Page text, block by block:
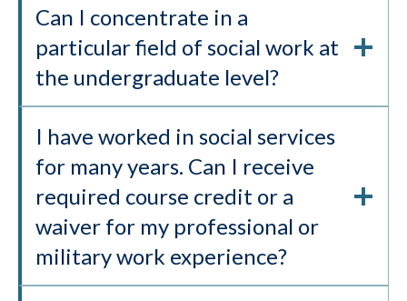
Can I concentrate in a
particular field of social work at
the undergraduate level?
I have worked in social services
for many years. Can I receive
required course credit or a
waiver for my professional or
military work experience?